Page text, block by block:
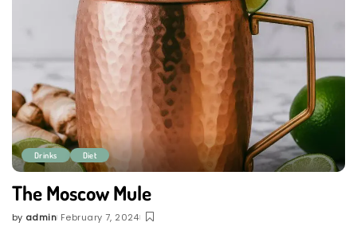
Drinks Diet
The Moscow Mule
Posted
by admin February 7, 2024